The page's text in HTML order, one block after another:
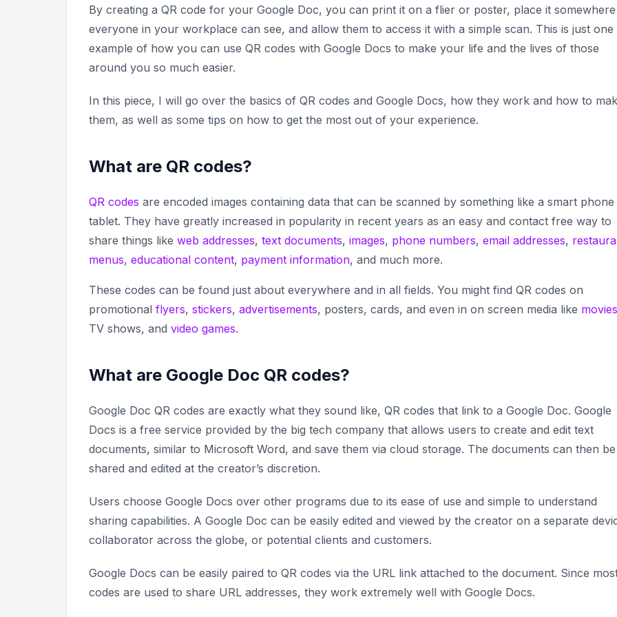
By creating a QR code for your Google Doc, you can print it on a flier or poster, place it somewhere
everyone in your workplace can see, and allow them to access it with a simple scan. This is just one
example of how you can use QR codes with Google Docs to make your life and the lives of those
around you so much easier.
In this piece, I will go over the basics of QR codes and Google Docs, how they work and how to
them, as well as some tips on how to get the most out of your experience.
What are QR codes?
QR codes are encoded images containing data that can be scanned by something like a smart
tablet. They have greatly increased in popularity in recent years as an easy and contact free way to
share things like web addresses, text documents, images, phone numbers, email addresses,
menus, educational content, payment information, and much more.
These codes can be found just about everywhere and in all fields. You might find QR codes on
promotional flyers, stickers, advertisements, posters, cards, and even in on screen media like movies
TV shows, and video games.
What are Google Doc QR codes?
Google Doc QR codes are exactly what they sound like, QR codes that link to a Google Doc. Google
Docs is a free service provided by the big tech company that allows users to create and edit text
documents, similar to Microsoft Word, and save them via cloud storage. The documents can then be
shared and edited at the creator’s discretion.
Users choose Google Docs over other programs due to its ease of use and simple to understand
sharing capabilities. A Google Doc can be easily edited and viewed by the creator on a separate
collaborator across the globe, or potential clients and customers.
Google Docs can be easily paired to QR codes via the URL link attached to the document. Since
codes are used to share URL addresses, they work extremely well with Google Docs.